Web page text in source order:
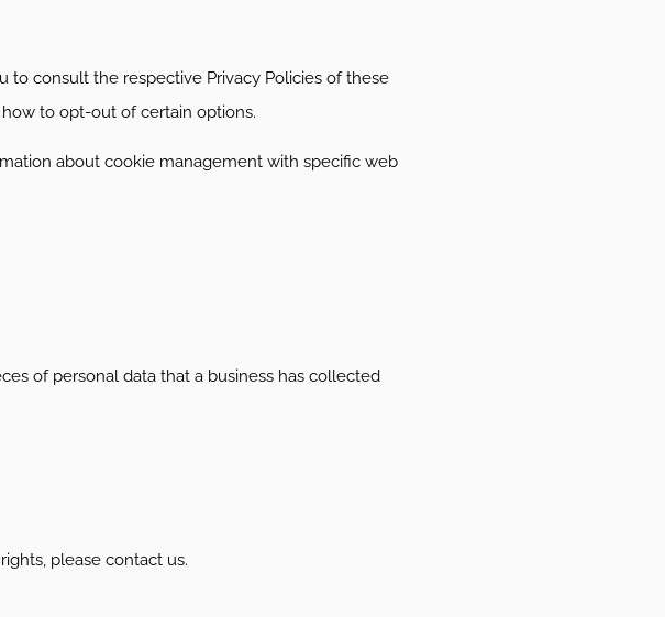
to consult the respective Privacy Policies of these
to opt-out of certain options.
about cookie management with specific web
of personal data that a business has collected
please contact us.